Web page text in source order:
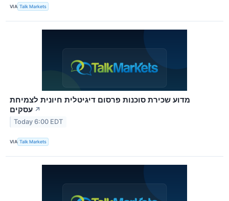
VIA Talk Markets
מדוע שכירת סוכנות פרסום דיגיטלית חיונית לצמיחת
עסקים ↗
Today 6:00 EDT
VIA Talk Markets